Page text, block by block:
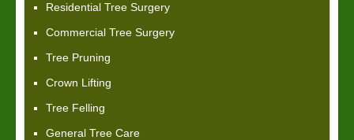
Residential Tree Surgery
Commercial Tree Surgery
Tree Pruning
Crown Lifting
Tree Felling
General Tree Care